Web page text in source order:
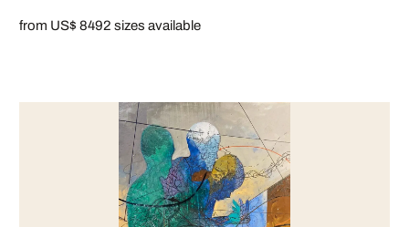
from US$ 8492 sizes available